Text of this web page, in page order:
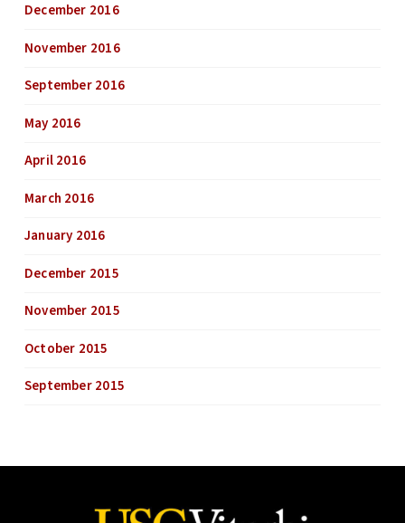
December 2016
November 2016
September 2016
May 2016
April 2016
March 2016
January 2016
December 2015
November 2015
October 2015
September 2015